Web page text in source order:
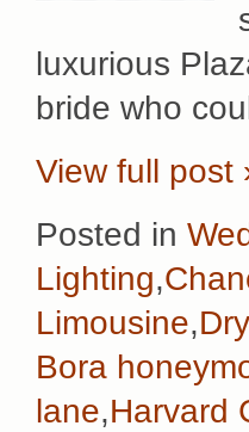
luxurious
bride who
View full post
Posted in
Lighting,
Limousine,
Bora
lane,Harvard